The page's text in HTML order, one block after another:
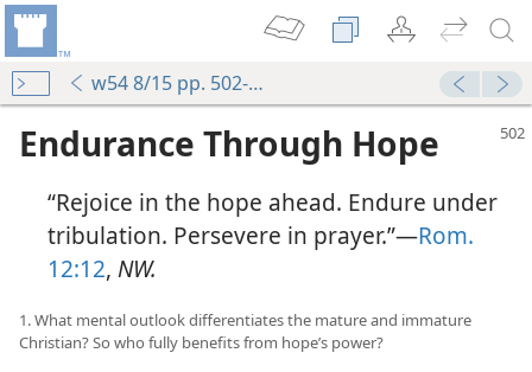
w54 8/15 pp. 502-509
Endurance Through Hope
“Rejoice in the hope ahead. Endure under
tribulation. Persevere in prayer.”—Rom.
12:12, NW.
1. What mental outlook differentiates the mature and immature
Christian? So who fully benefits from hope’s power?